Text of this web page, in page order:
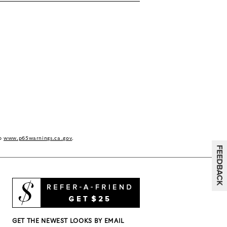
www.p65warnings.ca.gov.
GET THE NEWEST LOOKS BY EMAIL